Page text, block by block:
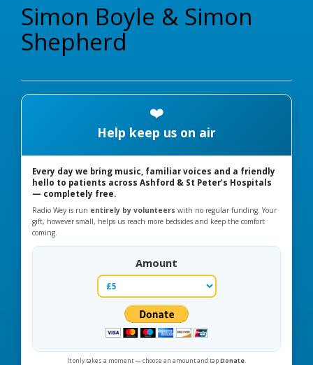
Simon Boyle & Simon
Shepherd
❤️
Help keep us on air
Every day we bring music, familiar voices and a friendly
hello to patients across Ashford & St Peter’s Hospitals
— completely free.
Radio Wey is run entirely by volunteers with no regular funding. Your
gift, however small, helps us reach more bedsides and keep the comfort
coming.
Amount
It only takes a moment — choose an amount and tapDonate